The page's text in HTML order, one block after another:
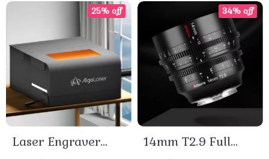
Laser Engraver
25% off
14mm T2.9 Full
34% off